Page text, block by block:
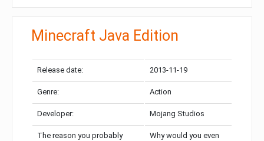
Minecraft Java Edition
Release date: 2013-11-19
Genre: Action
Developer: Mojang Studios
The reason you probably
Why would you even